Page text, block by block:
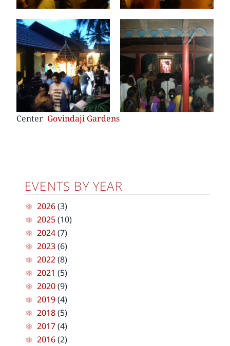
Center Govindaji Gardens
EVENTS BY YEAR
2026(3)
2025(10)
2024(7)
2023(6)
2022(8)
2021 (5)
2020(9)
2019(4)
2018(5)
2017(4)
2016(2)